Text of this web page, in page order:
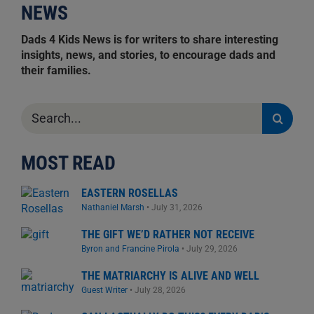
NEWS
Dads 4 Kids News is for writers to share interesting
insights, news, and stories, to encourage dads and
their families.
for:
MOST READ
EASTERN ROSELLAS
Nathaniel Marsh • July 31, 2026
THE GIFT WE’D RATHER NOT RECEIVE
Byron and Francine Pirola • July 29, 2026
THE MATRIARCHY IS ALIVE AND WELL
Guest Writer • July 28, 2026